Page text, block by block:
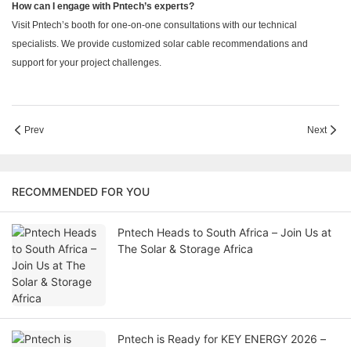
How can I engage with Pntech’s experts?
Visit Pntech’s booth for one-on-one consultations with our technical
specialists. We provide customized solar cable recommendations and
support for your project challenges.
Prev Next
RECOMMENDED FOR YOU
Pntech Heads to South Africa – Join Us at
The Solar & Storage Africa
Pntech is Ready for KEY ENERGY 2026 –